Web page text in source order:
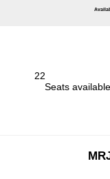
22
Seats